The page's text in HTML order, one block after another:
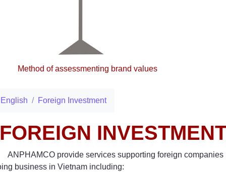
Method of assessmenting brand values
English Foreign Investment
ANPHAMCO provide services supporting foreign companies
business in Vietnam including: